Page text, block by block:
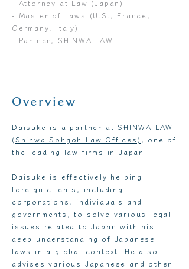
- Attorney at Law (Japan)
- Master of Laws (U.S., France,
Germany, Italy)
- Partner, SHINWA LAW
Overview
Daisuke is a partner atSHINWA LAW
(Shinwa Sohgoh Law Offices) , one of
the leading law firms in Japan.
Daisuke is effectively helping
foreign clients, including
corporations, individuals and
governments, to solve various legal
issues related to Japan with his
deep understanding of Japanese
laws in a global context. He also
advises various Japanese and other